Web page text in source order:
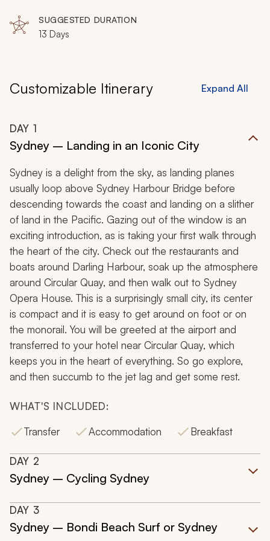
Cairns
SUGGESTED DURATION
13 Days
Customizable Itinerary Expand All
DAY 1
Sydney – Landing in an Iconic City
Sydney is a delight from the sky, as landing planes
usually loop above Sydney Harbour Bridge before
descending towards the coast and landing on a slither
of land in the Pacific. Gazing out of the window is an
exciting introduction, as is taking your first walk through
the heart of the city. Check out the restaurants and
boats around Darling Harbour, soak up the atmosphere
around Circular Quay, and then walk out to Sydney
Opera House. This is a surprisingly small city, its center
is compact and it is easy to get around on foot or on
the monorail. You will be greeted at the airport and
transferred to your hotel near Circular Quay, which
keeps you in the heart of everything. So go explore,
and then succumb to the jet lag and get some rest.
WHAT'S INCLUDED:
Transfer
Accommodation Breakfast
DAY 2
Sydney – Cycling Sydney
DAY 3
Sydney – Bondi Beach Surf or Sydney